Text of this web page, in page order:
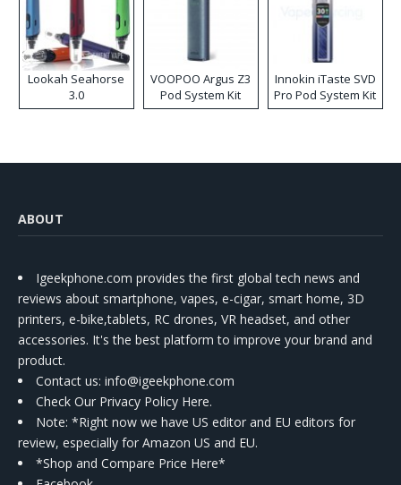
Lookah Seahorse
3.0
VOOPOO Argus Z3
Pod System Kit
Innokin iTaste SVD
Pro Pod System Kit
ABOUT
Igeekphone.com provides the first global tech news and
reviews about smartphone, vapes, e-cigar, smart home, 3D
printers, e-bike,tablets, RC drones, VR headset, and other
accessories. It's the best platform to improve your brand and
product.
Contact us: info@igeekphone.com
Check Our Privacy Policy Here.
Note: *Right now we have US editor and EU editors for
review, especially for Amazon US and EU.
*Shop and Compare Price Here*